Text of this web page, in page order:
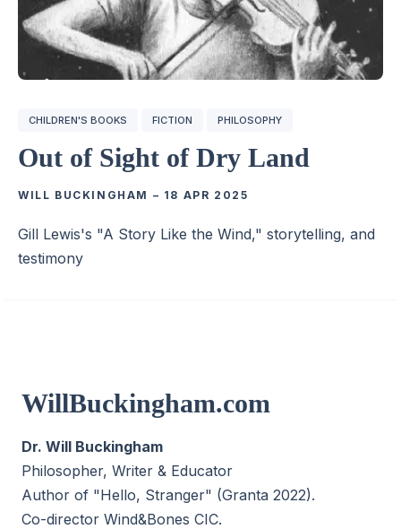
CHILDREN'S BOOKS FICTION PHILOSOPHY
Out of Sight of Dry Land
WILL BUCKINGHAM – 18 APR 2025
Gill Lewis's "A Story Like the Wind," storytelling, and
testimony
WillBuckingham.com
Dr. Will Buckingham
Philosopher, Writer & Educator
Author of "Hello, Stranger" (Granta 2022).
Co-director Wind&Bones CIC.